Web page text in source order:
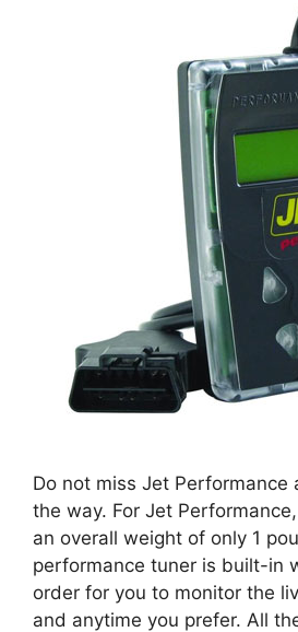
Do not miss Jet Performance
the way. For Jet
an overall weight of only 1
performance tuner is built-in
order for you to monitor the
and anytime you prefer. All